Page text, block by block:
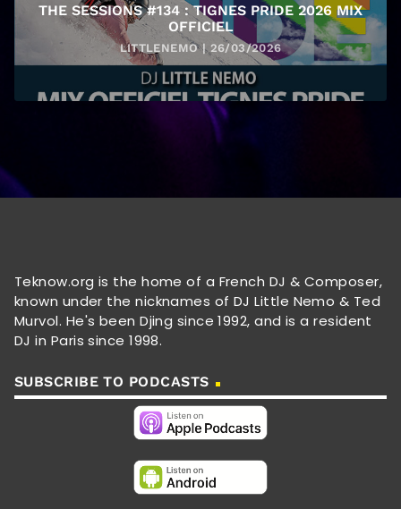
THE SESSIONS #134 : TIGNES PRIDE 2026 MIX
OFFICIEL
LITTLENEMO | 26/03/2026
Teknow.org is the home of a French DJ & Composer,
known under the nicknames of DJ Little Nemo & Ted
Murvol. He's been Djing since 1992, and is a resident
DJ in Paris since 1998.
SUBSCRIBE TO PODCASTS